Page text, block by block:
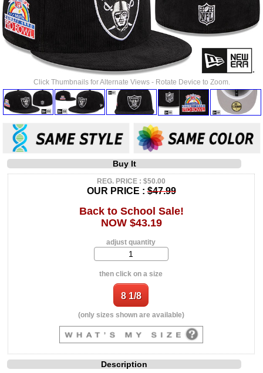
Click Thumbnails for Alternate Views - Rotate Device to Zoom.
Buy It
REG. PRICE : $50.00
OUR PRICE :$47.99
Back to School Sale!
NOW $43.19
adjust quantity
then click on a size
(only sizes shown are available)
Description